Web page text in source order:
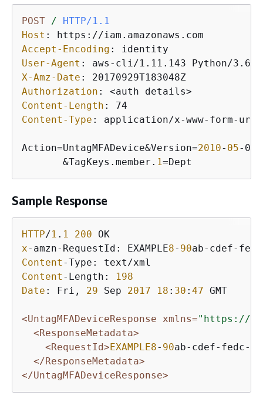
POST /
HTTP/1.1
Host :
Accept-Encoding :
User-Agent :
X-Amz-Date :
Authorization :
Content-Length :
Content-Type : application/x-www-form-
Action=UntagMFADevice&Version=2010- 05-
       &TagKeys.member.
1=Dept
Sample Response
HTTP/1 . 1 200
x-amzn-RequestId: EXAMPLE8- 90ab-cdef-
Content
Content -Length:
198
Date : Fri, 29 Sep 2017 18 : 30 : 47 GMT
<UntagMFADeviceResponse xmlns="https://
<ResponseMetadata>
<RequestId>EXAMPLE8- 90ab-cdef-fedc-ba
</ResponseMetadata>
</UntagMFADeviceResponse>